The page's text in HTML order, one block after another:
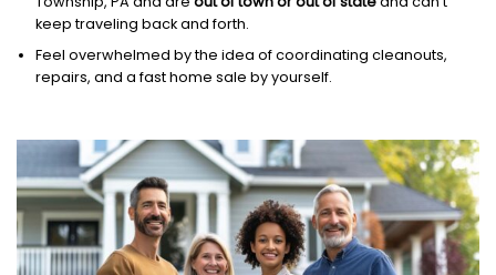
keep traveling back and forth.
Feel overwhelmed by the idea of coordinating cleanouts,
repairs, and a fast home sale by yourself.